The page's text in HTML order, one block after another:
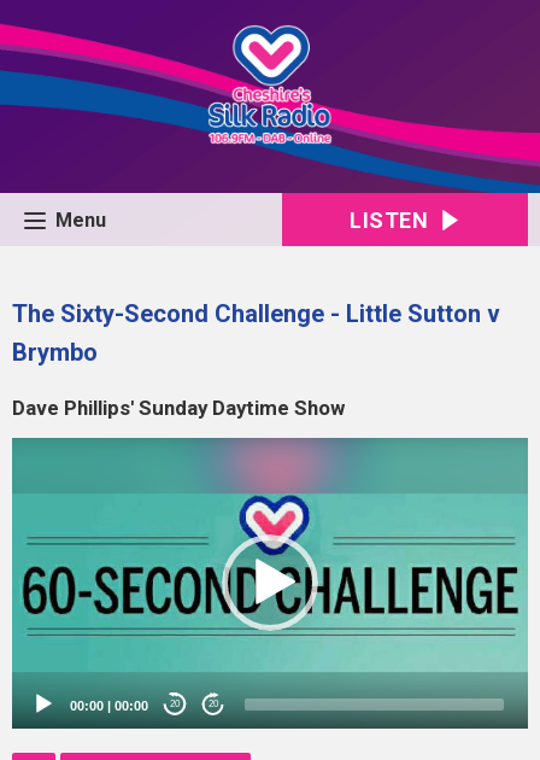
Menu LISTEN
The Sixty-Second Challenge - Little Sutton v
Brymbo
Dave Phillips' Sunday Daytime Show
00:00 | 00:00 20 20